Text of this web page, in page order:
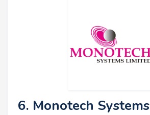
6. Monotech Systems